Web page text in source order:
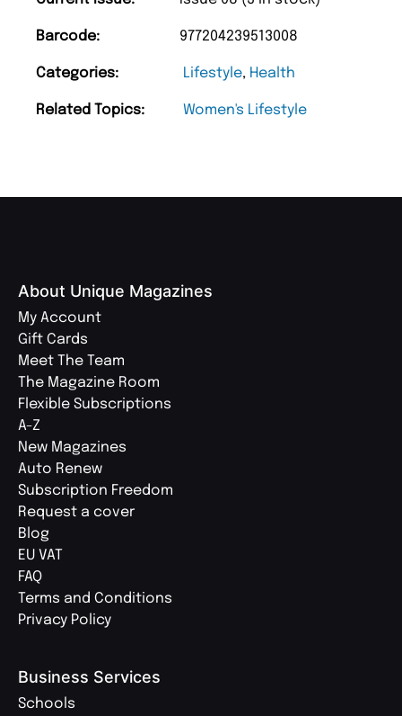
Barcode: 977204239513008
Categories: Lifestyle, Health
Related Topics: Women's Lifestyle
About Unique Magazines
My Account
Gift Cards
Meet The Team
The Magazine Room
Flexible Subscriptions
A-Z
New Magazines
Auto Renew
Subscription Freedom
Request a cover
Blog
EU VAT
FAQ
Terms and Conditions
Privacy Policy
Business Services
Schools